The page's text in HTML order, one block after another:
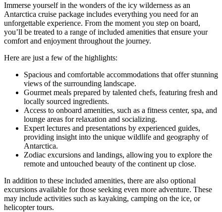
Immerse yourself in the wonders of the icy wilderness as an
Antarctica cruise package includes everything you need for an
unforgettable experience. From the moment you step on board,
you’ll be treated to a range of included amenities that ensure your
comfort and enjoyment throughout the journey.
Here are just a few of the highlights:
Spacious and comfortable accommodations that offer stunning
views of the surrounding landscape.
Gourmet meals prepared by talented chefs, featuring fresh and
locally sourced ingredients.
Access to onboard amenities, such as a fitness center, spa, and
lounge areas for relaxation and socializing.
Expert lectures and presentations by experienced guides,
providing insight into the unique wildlife and geography of
Antarctica.
Zodiac excursions and landings, allowing you to explore the
remote and untouched beauty of the continent up close.
In addition to these included amenities, there are also optional
excursions available for those seeking even more adventure. These
may include activities such as kayaking, camping on the ice, or
helicopter tours.